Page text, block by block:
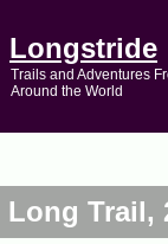
Longstride
Trails and Adventures
Around the World
Long Trail,